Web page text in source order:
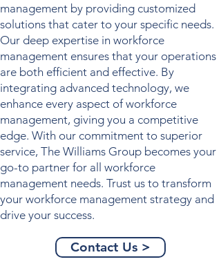
management by providing customized
solutions that cater to your specific needs.
Our deep expertise in workforce
management ensures that your operations
are both efficient and effective. By
integrating advanced technology, we
enhance every aspect ofworkforce
management, giving you a competitive
edge. With our commitment to superior
service, The Williams Group becomes your
go-to partner for all workforce
management needs. Trust us to transform
your workforce management strategy and
drive your success.
Contact Us >